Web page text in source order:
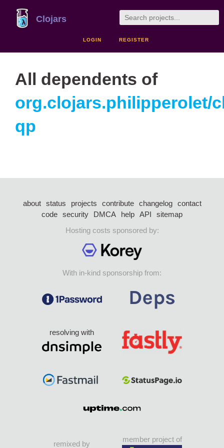
Clojars
LOGIN REGISTER
All dependents of
org.clojars.philipperolet/
qp
about status projects contribute changelog
contact
code security DMCA help API
sitemap
Hosting costs sponsored by:
With in-kind sponsorship from:
resolving with
remixed by
member project of